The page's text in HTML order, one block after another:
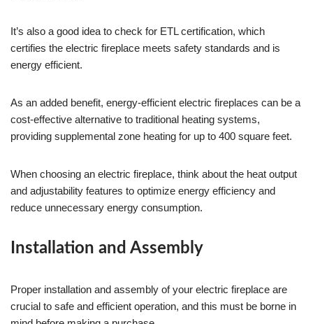
It’s also a good idea to check for ETL certification, which
certifies the electric fireplace meets safety standards and is
energy efficient.
As an added benefit, energy-efficient electric fireplaces can be a
cost-effective alternative to traditional heating systems,
providing supplemental zone heating for up to 400 square feet.
When choosing an electric fireplace, think about the heat output
and adjustability features to optimize energy efficiency and
reduce unnecessary energy consumption.
Installation and Assembly
Proper installation and assembly of your electric fireplace are
crucial to safe and efficient operation, and this must be borne in